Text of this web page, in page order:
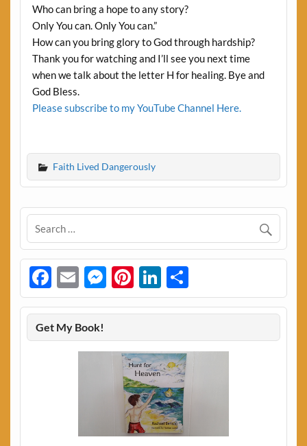
Who can bring a hope to any story?
Only You can. Only You can.”
How can you bring glory to God through hardship?
Thank you for watching and I’ll see you next time
when we talk about the letter H for healing. Bye and
God Bless.
Please subscribe to my YouTube Channel Here.
Faith Lived Dangerously
Facebook
EmailMessenger
Pinterest
LinkedIn
Share
Get My Book!